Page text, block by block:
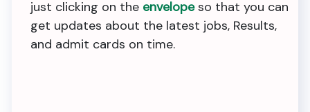
just clicking on the envelopeso that you can
get updates about the latest jobs, Results,
and admit cards on time.